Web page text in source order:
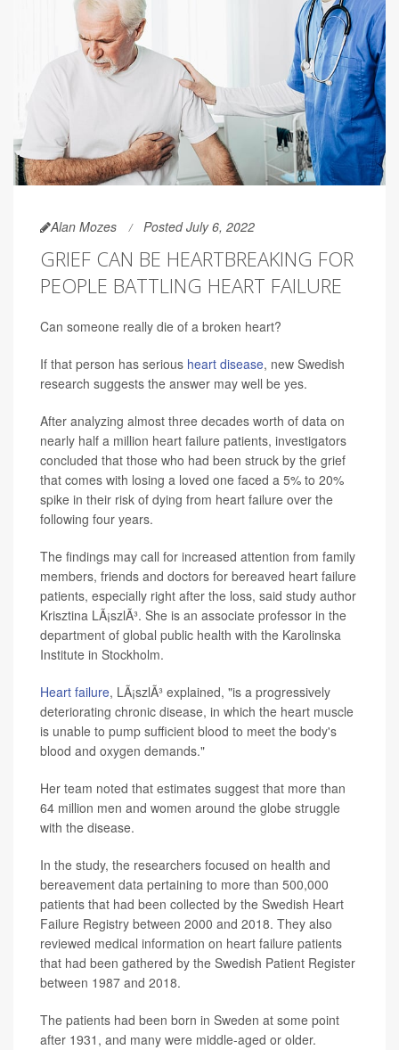
Alan Mozes Posted July 6, 2022
GRIEF CAN BE HEARTBREAKING FOR
PEOPLE BATTLING HEART FAILURE
Can someone really die of a broken heart?
If that person has serious heart disease, new Swedish
research suggests the answer may well be yes.
After analyzing almost three decades worth of data on
nearly half a million heart failure patients, investigators
concluded that those who had been struck by the grief
that comes with losing a loved one faced a 5% to 20%
spike in their risk of dying from heart failure over the
following four years.
The findings may call for increased attention from family
members, friends and doctors for bereaved heart failure
patients, especially right after the loss, said study author
Krisztina LÃ¡szlÃ³. She is an associate professor in the
department of global public health with the Karolinska
Institute in Stockholm.
Heart failure, LÃ¡szlÃ³ explained, "is a progressively
deteriorating chronic disease, in which the heart muscle
is unable to pump sufficient blood to meet the body's
blood and oxygen demands."
Her team noted that estimates suggest that more than
64 million men and women around the globe struggle
with the disease.
In the study, the researchers focused on health and
bereavement data pertaining to more than 500,000
patients that had been collected by the Swedish Heart
Failure Registry between 2000 and 2018. They also
reviewed medical information on heart failure patients
that had been gathered by the Swedish Patient Register
between 1987 and 2018.
The patients had been born in Sweden at some point
after 1931, and many were middle-aged or older.